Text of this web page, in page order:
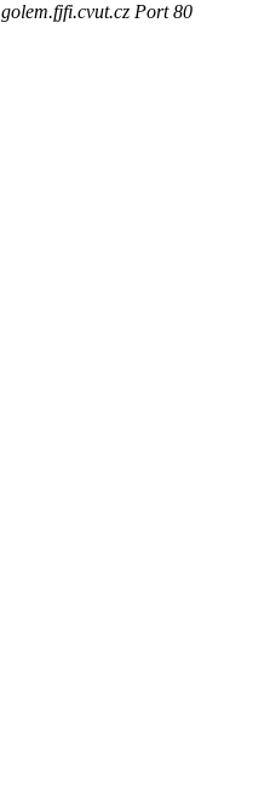
Port 80